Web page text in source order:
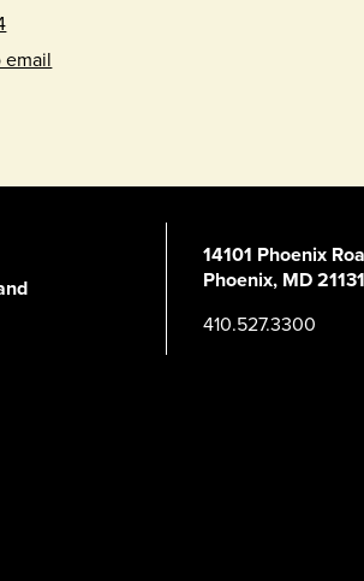
email
14101 Phoenix
Phoenix, MD 21131
410.527.3300